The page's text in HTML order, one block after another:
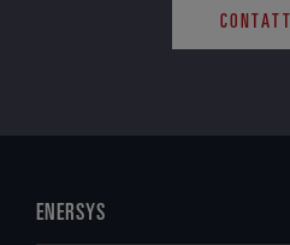
ENERSYS